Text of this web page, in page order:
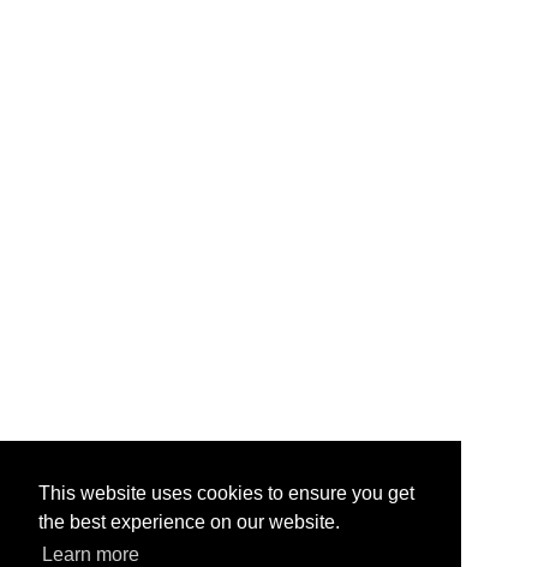
This website uses cookies to ensure you get
the best experience on our website.
Learn more